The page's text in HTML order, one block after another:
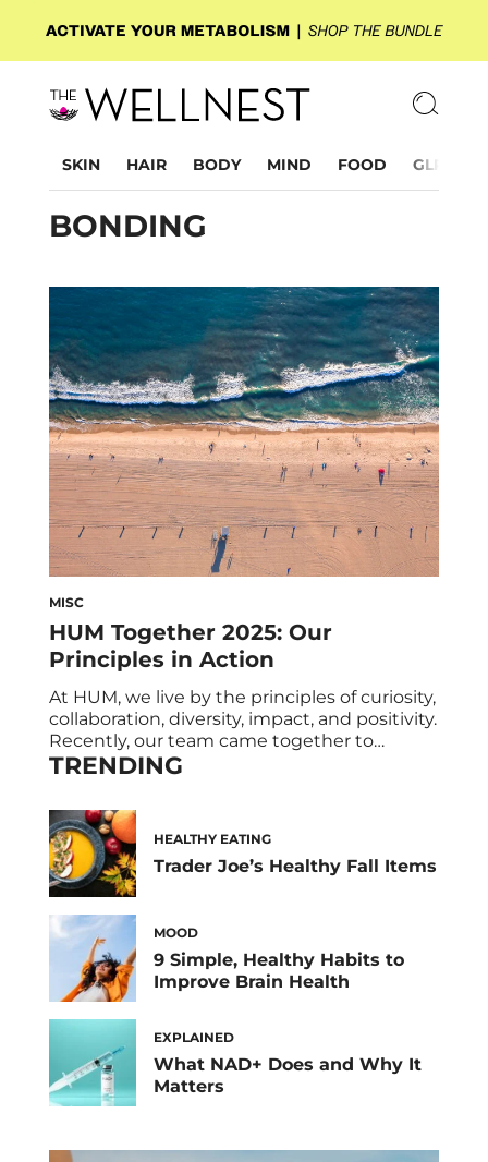
SKIN HAIR BODY MIND FOOD GLP-1
BONDING
MISC
HUM Together 2025: Our
Principles in Action
At HUM, we live by the principles of curiosity,
collaboration, diversity, impact, and positivity.
Recently, our team came together to
celebrate these values and bring them to
and a wellness class or two. We also
celebrated our HUM community (yes, you!)
and had the pleasure of hearing from a […]
TRENDING
HEALTHY EATING
Trader Joe’s Healthy Fall Items
MOOD
9 Simple, Healthy Habits to
Improve Brain Health
EXPLAINED
What NAD+ Does and Why It
Matters